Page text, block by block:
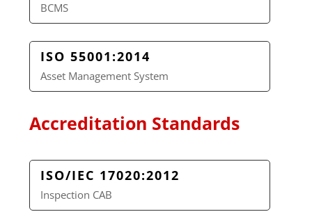
BCMS
ISO 55001:2014
Asset Management System
Accreditation Standards
ISO/IEC 17020:2012
Inspection CAB